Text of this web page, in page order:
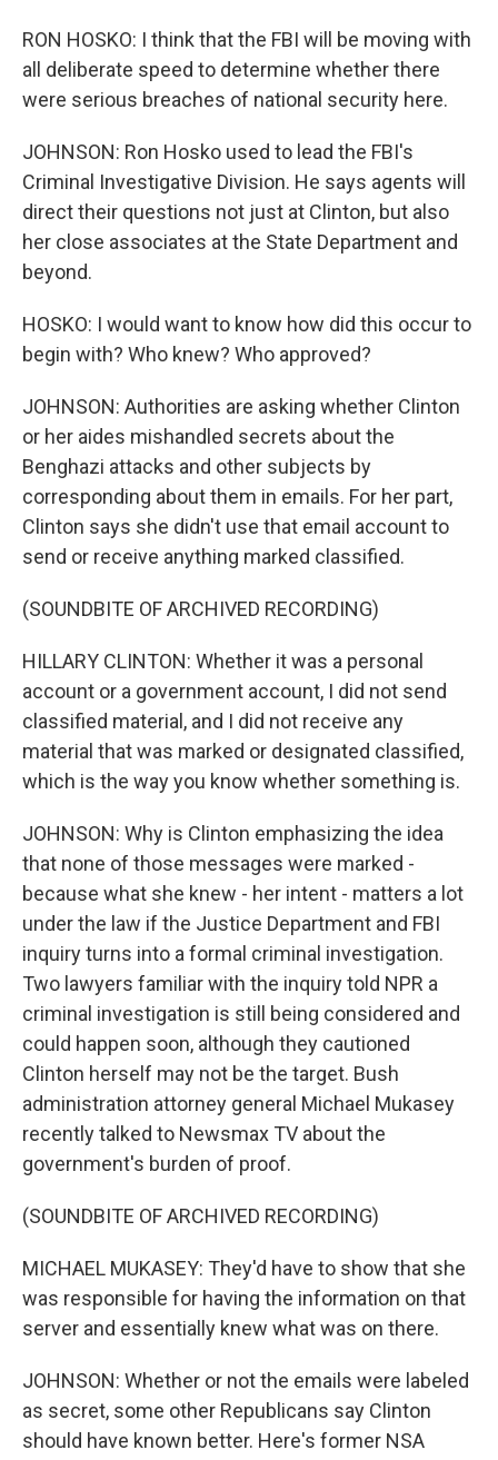
RON HOSKO: I think that the FBI will be moving with
all deliberate speed to determine whether there
were serious breaches of national security here.
JOHNSON: Ron Hosko used to lead the FBI's
Criminal Investigative Division. He says agents will
direct their questions not just at Clinton, but also
her close associates at the State Department and
beyond.
HOSKO: I would want to know how did this occur to
begin with? Who knew? Who approved?
JOHNSON: Authorities are asking whether Clinton
or her aides mishandled secrets about the
Benghazi attacks and other subjects by
corresponding about them in emails. For her part,
Clinton says she didn't use that email account to
send or receive anything marked classified.
(SOUNDBITE OF ARCHIVED RECORDING)
HILLARY CLINTON: Whether it was a personal
account or a government account, I did not send
classified material, and I did not receive any
material that was marked or designated classified,
which is the way you know whether something is.
JOHNSON: Why is Clinton emphasizing the idea
that none of those messages were marked -
because what she knew - her intent - matters a lot
under the law if the Justice Department and FBI
inquiry turns into a formal criminal investigation.
Two lawyers familiar with the inquiry told NPR a
criminal investigation is still being considered and
could happen soon, although they cautioned
Clinton herself may not be the target. Bush
administration attorney general Michael Mukasey
recently talked to Newsmax TV about the
government's burden of proof.
(SOUNDBITE OF ARCHIVED RECORDING)
MICHAEL MUKASEY: They'd have to show that she
was responsible for having the information on that
server and essentially knew what was on there.
JOHNSON: Whether or not the emails were labeled
as secret, some other Republicans say Clinton
should have known better. Here's former NSA